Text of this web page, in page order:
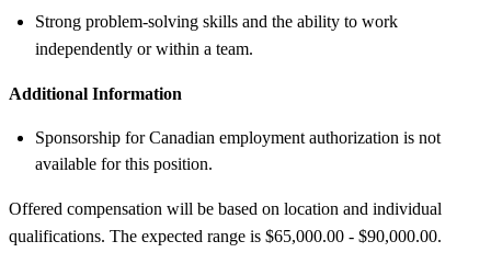
Strong problem-solving skills and the ability to work
independently or within a team.
Additional Information
Sponsorship for Canadian employment authorization is not
available for this position.
Offered compensation will be based on location and individual
qualifications. The expected range is $65,000.00 - $90,000.00.